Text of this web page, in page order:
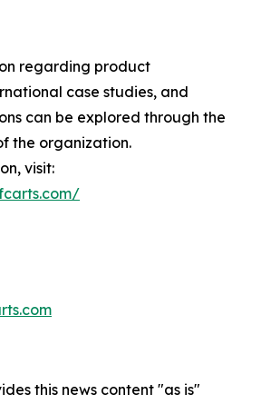
regarding product
case studies, and
can be explored through the
the organization.
visit:
this news content "as is"